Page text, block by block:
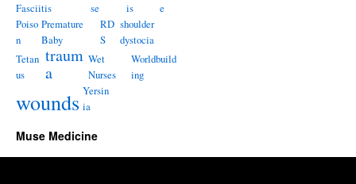
Fasciitis
se
is
e
Poiso
n
Premature
Baby
RD
S
shoulder
dystocia
Tetan
us
traum
a
Wet
Nurses
Worldbuild
ing
wounds Yersin
ia
Muse Medicine